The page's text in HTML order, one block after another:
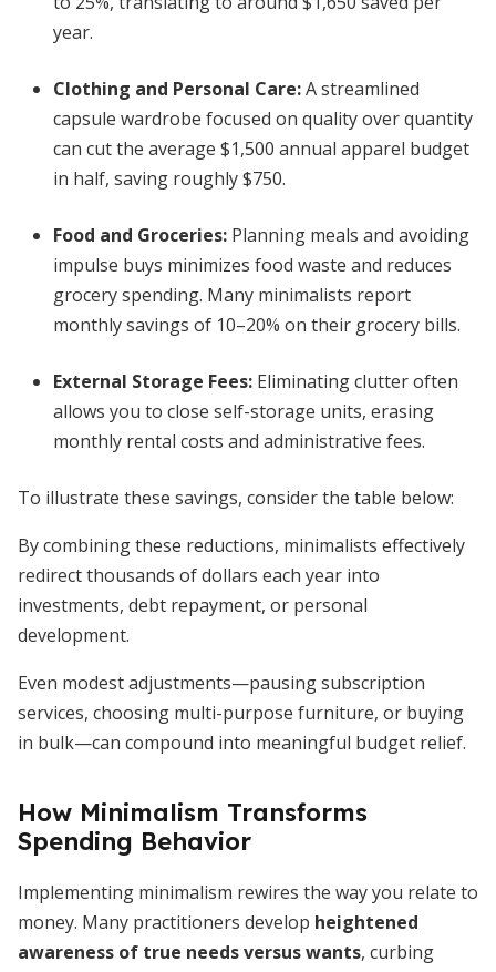
year.
Clothing and Personal Care:A streamlined
capsule wardrobe focused on quality over quantity
can cut the average $1,500 annual apparel budget
in half, saving roughly $750.
Food and Groceries: Planning meals and avoiding
impulse buys minimizes food waste and reduces
grocery spending. Many minimalists report
monthly savings of 10–20% on their grocery bills.
External Storage Fees: Eliminating clutter often
allows you to close self-storage units, erasing
monthly rental costs and administrative fees.
To illustrate these savings, consider the table below:
By combining these reductions, minimalists effectively
redirect thousands of dollars each year into
investments, debt repayment, or personal
development.
Even modest adjustments—pausing subscription
services, choosing multi-purpose furniture, or buying
in bulk—can compound into meaningful budget relief.
How Minimalism Transforms
Spending Behavior
Implementing minimalism rewires the way you relate to
money. Many practitioners develop heightened
awareness of true needs versus wants, curbing